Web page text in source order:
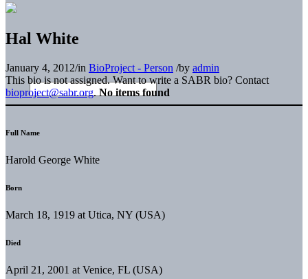
Hal White
January 4, 2012/in BioProject - Person /by admin
This bio is not assigned. Want to write a SABR bio? Contact
bioproject@sabr.org. No items found
Full Name
Harold George White
Born
March 18, 1919 at Utica, NY (USA)
Died
April 21, 2001 at Venice, FL (USA)